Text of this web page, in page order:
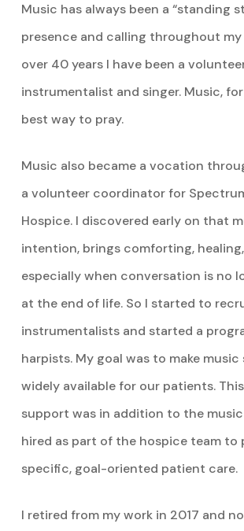
Music has always been a “standing
presence and calling throughout
over 40 years I have been a
instrumentalist and singer. Music,
best way to pray.
Music also became a vocation
a volunteer coordinator for
Hospice. I discovered early on that
intention, brings comforting,
especially when conversation is no
at the end of life. So I started to
instrumentalists and started a
harpists. My goal was to make
widely available for our patients.
support was in addition to the
hired as part of the hospice team to
specific, goal-oriented patient care.
I retired from my work in 2017 and